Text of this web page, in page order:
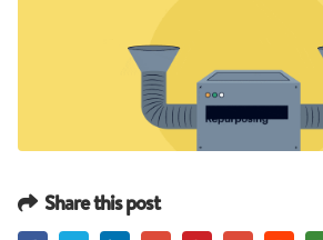
Share this post